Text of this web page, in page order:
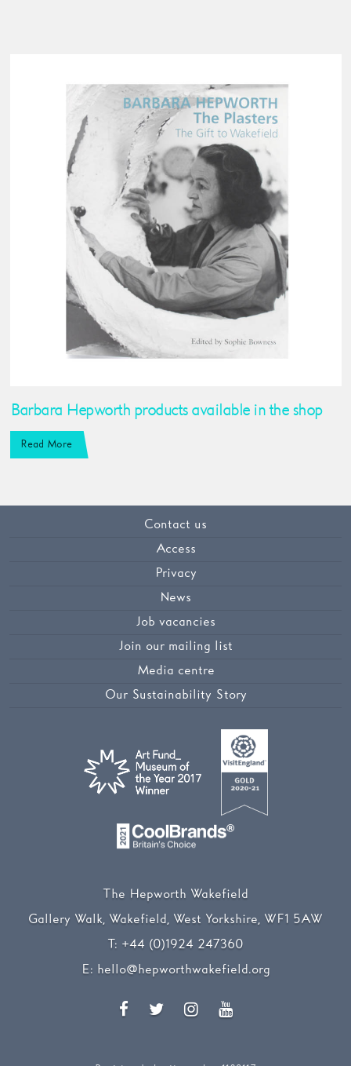
Barbara Hepworth products available in the shop
Read More
Contact us
Access
Privacy
News
Job vacancies
Join our mailing list
Media centre
Our Sustainability Story
The Hepworth Wakefield
Gallery Walk, Wakefield, West Yorkshire, WF1 5AW
T: +44 (0)1924 247360
E: hello@hepworthwakefield.org
Facebook
TwitterInstagram
YouTube